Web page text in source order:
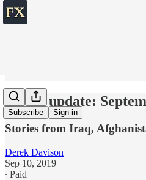
Subscribe Sign in
World update:
Stories from Iraq,
Derek Davison
Sep 10, 2019
∙ Paid